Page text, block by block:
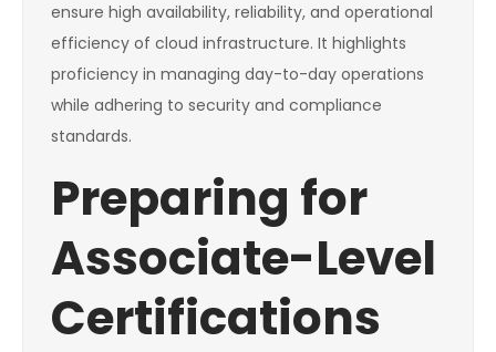
ensure high availability, reliability, and operational
efficiency of cloud infrastructure. It highlights
proficiency in managing day-to-day operations
while adhering to security and compliance
standards.
Preparing for
Associate-Level
Certifications